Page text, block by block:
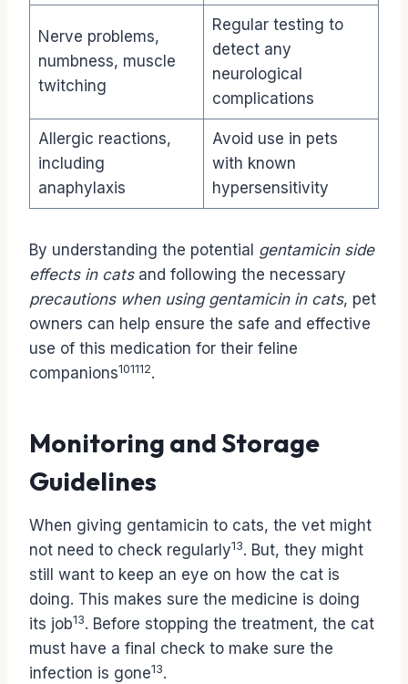
Nerve problems,
numbness, muscle
twitching
Regular testing to
detect any
neurological
complications
Allergic reactions,
including
anaphylaxis
Avoid use in pets
with known
hypersensitivity
By understanding the potential gentamicin side
effects in catsand following the necessary
precautions when using gentamicin in cats, pet
owners can help ensure the safe and effective
use of this medication for their feline
companions101112.
Monitoring and Storage
Guidelines
When giving gentamicin to cats, the vet might
not need to check regularly13. But, they might
still want to keep an eye on how the cat is
doing. This makes sure the medicine is doing
its job13. Before stopping the treatment, the cat
must have a final check to make sure the
infection is gone13.